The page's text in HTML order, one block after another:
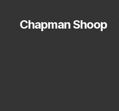
Chapman Shoop